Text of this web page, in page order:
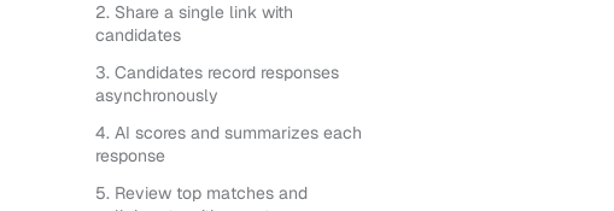
2. Share a single link with
candidates
3. Candidates record responses
asynchronously
4. AI scores and summarizes each
response
5. Review top matches and